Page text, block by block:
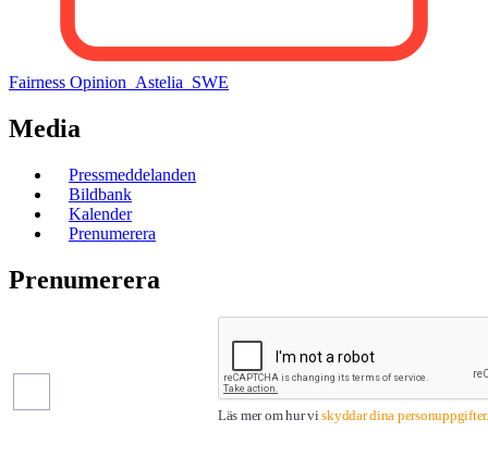
Fairness Opinion_Astelia_SWE
Media
Menu
Pressmeddelanden
Bildbank
Kalender
Prenumerera
Prenumerera
Läs mer om hur viskyddar dina personuppgifter.